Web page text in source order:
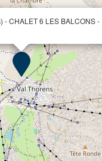
- CHALET 6 LES BALCONS -